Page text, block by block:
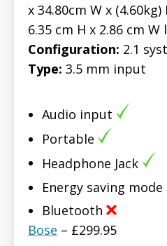
x 34.80cm W x (4.60kg)
6.35 cm H x 2.86 cm W l
Configuration: 2.1
Type: 3.5 mm input
Audio input
Portable
Headphone Jack
Energy saving mode
Bluetooth
Bose – £299.95